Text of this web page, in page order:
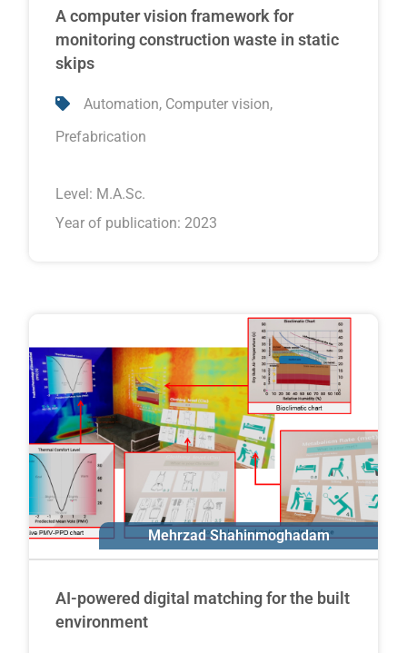
A computer vision framework for
monitoring construction waste in static
skips
Automation, Computer vision,
Prefabrication
Level: M.A.Sc.
Year of publication: 2023
Mehrzad Shahinmoghadam
Ali Motamedi
AI-powered digital matching for the built
environment